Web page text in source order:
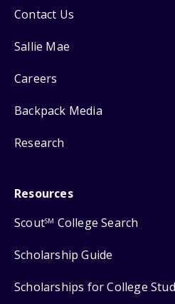
Contact Us
Sallie Mae
Careers
Backpack Media
Research
Resources
ScoutSM College Search
Scholarship Guide
Scholarships for College